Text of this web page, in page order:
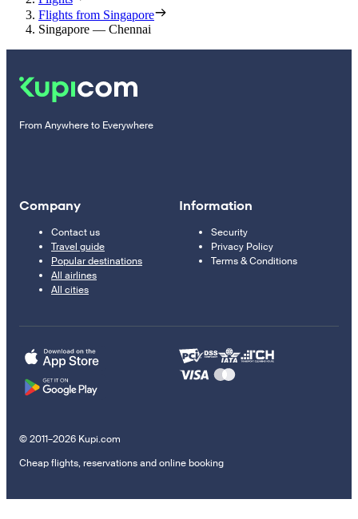
Flights from Singapore
Singapore — Chennai
From Anywhere to Everywhere
Company
Contact us
Travel guide
Popular destinations
All airlines
All cities
Information
Security
Privacy Policy
Terms & Conditions
© 2011–2026 Kupi.com
Cheap flights, reservations and online booking